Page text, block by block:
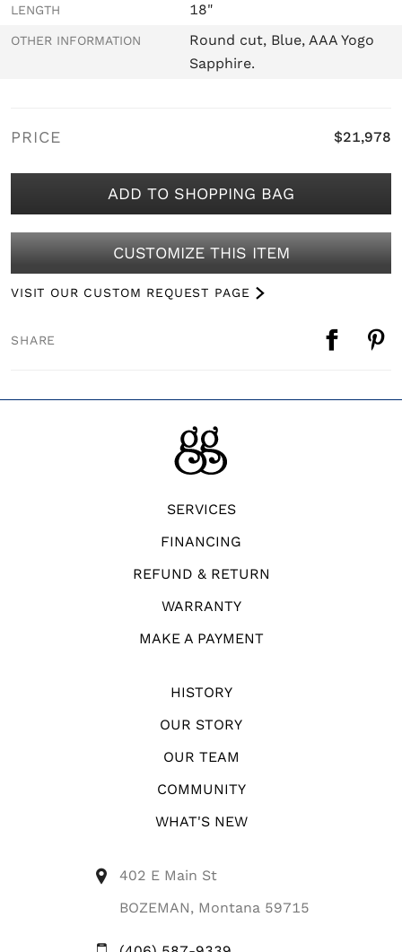
LENGTH 18"
OTHER INFORMATION
Round cut, Blue, AAA Yogo
Sapphire.
PRICE $21,978
ADD TO SHOPPING BAG
CUSTOMIZE THIS ITEM
VISIT OUR CUSTOM REQUEST PAGE
SHARE
SERVICES
FINANCING
REFUND & RETURN
WARRANTY
MAKE A PAYMENT
HISTORY
OUR STORY
OUR TEAM
COMMUNITY
WHAT'S NEW
402 E Main St
BOZEMAN, Montana 59715